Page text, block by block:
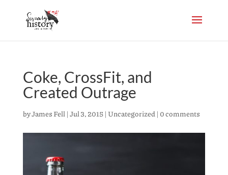
Coke, CrossFit, and
Created Outrage
byJames Fell| Jul 3, 2015| Uncategorized| 0 comments